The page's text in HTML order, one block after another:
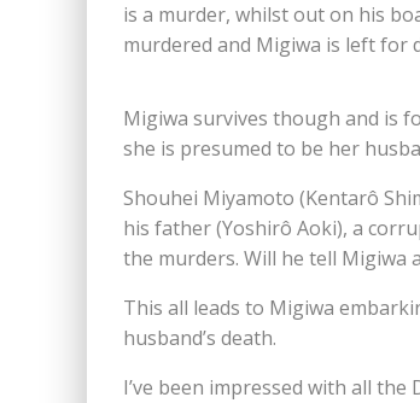
is a murder, whilst out on his
murdered and Migiwa is left for
Migiwa survives though and is
she is presumed to be her
Shouhei Miyamoto (Kentarô
his father (Yoshirô Aoki), a
the murders. Will he tell Migiwa
This all leads to Migiwa
husband’s death.
I’ve been impressed with all the